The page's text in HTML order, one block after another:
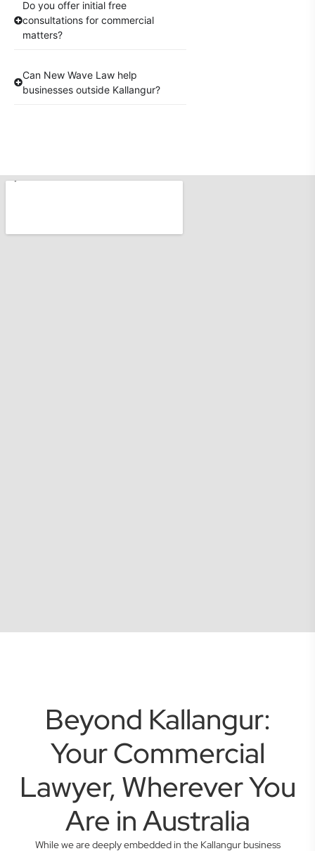
Do you offer initial free
consultations for commercial
matters?
Can New Wave Law help
businesses outside Kallangur?
Beyond Kallangur:
Your Commercial
Lawyer, Wherever You
Are in Australia
While we are deeply embedded in the Kallangur business